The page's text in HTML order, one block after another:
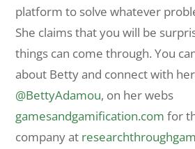
platform to solve whatever
She claims that you will be
things can come through. You
about Betty and connect with
@BettyAdamou, on her webs
gamesandgamification.com for
company at